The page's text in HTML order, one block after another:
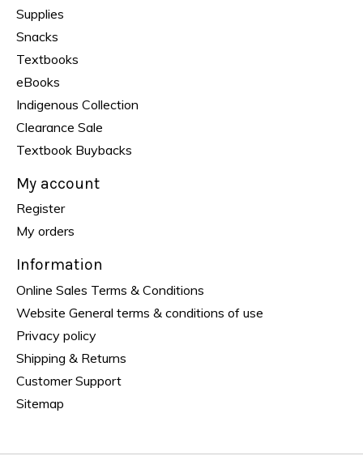
Supplies
Snacks
Textbooks
eBooks
Indigenous Collection
Clearance Sale
Textbook Buybacks
My account
Register
My orders
Information
Online Sales Terms & Conditions
Website General terms & conditions of use
Privacy policy
Shipping & Returns
Customer Support
Sitemap